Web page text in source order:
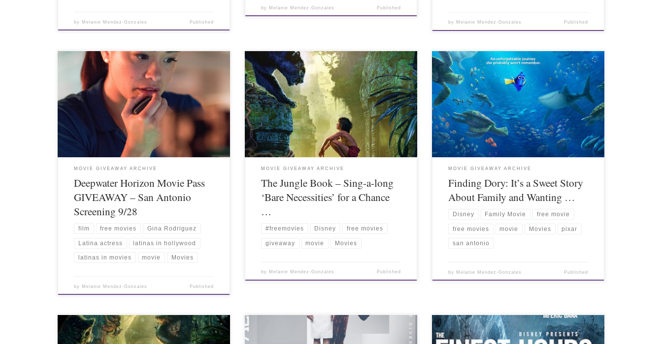
by Melanie Mendez-Gonzales Published
by Melanie Mendez-Gonzales Published
by Melanie Mendez-Gonzales Published
MOVIE GIVEAWAY ARCHIVE
Deepwater Horizon Movie Pass
GIVEAWAY – San Antonio
Screening 9/28
film free movies Gina Rodriguez
Latina actress latinas in hollywood
latinas in movies movie Movies
by Melanie Mendez-Gonzales Published
MOVIE GIVEAWAY ARCHIVE
The Jungle Book – Sing-a-long
‘Bare Necessities’ for a Chance
…
#freemovies Disney free movies
giveaway movie Movies
by Melanie Mendez-Gonzales Published
MOVIE GIVEAWAY ARCHIVE
Finding Dory: It’s a Sweet Story
About Family and Wanting …
Disney Family Movie free movie
free movies movie Movies pixar
san antonio
by Melanie Mendez-Gonzales Published